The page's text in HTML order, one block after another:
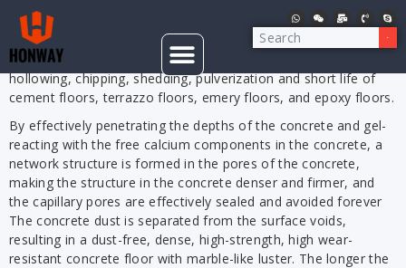
Concrete floor curing is to add concrete sealing, dust proof
and wear-resistant hardeners when grinding polishing the floor
with aCONCRETE GRINDER
, fundamentally solve the shelling,
hollowing, chipping, shedding, pulverization and short life of
cement floors, terrazzo floors, emery floors, and epoxy floors.
By effectively penetrating the depths of the concrete and gel-
reacting with the free calcium components in the concrete, a
network structure is formed in the pores of the concrete,
making the structure in the concrete denser and firmer, and
the capillary pores are effectively sealed and avoided forever
The concrete dust is separated from the surface voids,
resulting in a dust-free, dense, high-strength, high wear-
resistant concrete floor with marble-like luster. The longer the